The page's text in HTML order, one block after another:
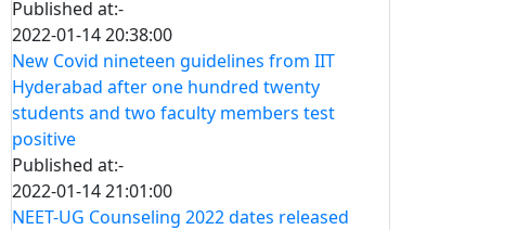
Published at:-
2022-01-14 20:38:00
New Covid nineteen guidelines from IIT
Hyderabad after one hundred twenty
students and two faculty members test
positive
Published at:-
2022-01-14 21:01:00
NEET-UG Counseling 2022 dates released